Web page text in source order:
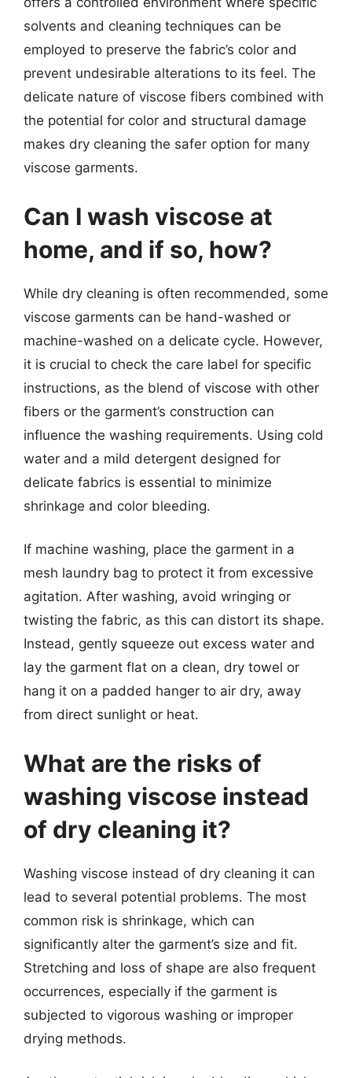
solvents and cleaning techniques can be
employed to preserve the fabric’s color and
prevent undesirable alterations to its feel. The
delicate nature of viscose fibers combined with
the potential for color and structural damage
makes dry cleaning the safer option for many
viscose garments.
Can I wash viscose at
home, and if so, how?
While dry cleaning is often recommended, some
viscose garments can be hand-washed or
machine-washed on a delicate cycle. However,
it is crucial to check the care label for specific
instructions, as the blend of viscose with other
fibers or the garment’s construction can
influence the washing requirements. Using cold
water and a mild detergent designed for
delicate fabrics is essential to minimize
shrinkage and color bleeding.
If machine washing, place the garment in a
mesh laundry bag to protect it from excessive
agitation. After washing, avoid wringing or
twisting the fabric, as this can distort its shape.
Instead, gently squeeze out excess water and
lay the garment flat on a clean, dry towel or
hang it on a padded hanger to air dry, away
from direct sunlight or heat.
What are the risks of
washing viscose instead
of dry cleaning it?
Washing viscose instead of dry cleaning it can
lead to several potential problems. The most
common risk is shrinkage, which can
significantly alter the garment’s size and fit.
Stretching and loss of shape are also frequent
occurrences, especially if the garment is
subjected to vigorous washing or improper
drying methods.